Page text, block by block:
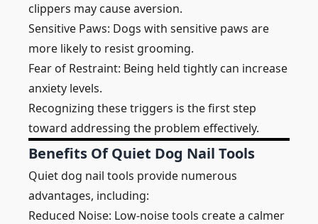
clippers may cause aversion.
Sensitive Paws: Dogs with sensitive paws are
more likely to resist grooming.
Fear of Restraint: Being held tightly can increase
anxiety levels.
Recognizing these triggers is the first step
toward addressing the problem effectively.
Benefits Of Quiet Dog Nail Tools
Quiet dog nail tools provide numerous
advantages, including:
Reduced Noise: Low-noise tools create a calmer